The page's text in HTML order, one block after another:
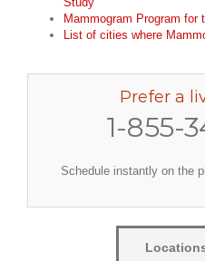
Mammogram Program for
List of cities where
Prefer a
1-855-
Schedule instantly on the